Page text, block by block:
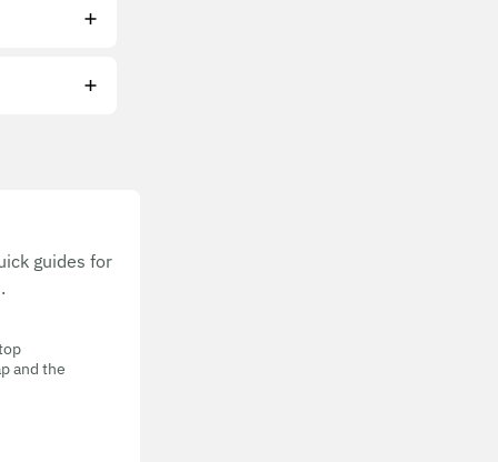
guides for
and the